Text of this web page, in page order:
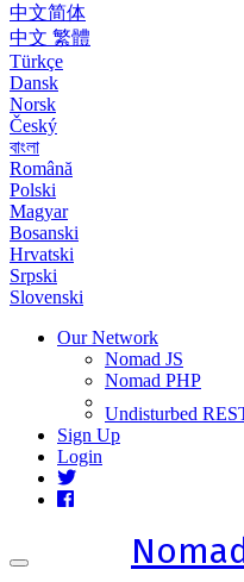
中文简体
中文 繁體
Türkçe
Dansk
Norsk
Český
বাংলা
Română
Polski
Magyar
Bosanski
Hrvatski
Srpski
Slovenski
Our Network
Nomad JS
Nomad PHP
Undisturbed
Sign Up
Login
Toggle